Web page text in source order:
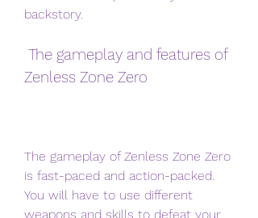
backstory.
Zenless Zone Zero
The gameplay of Zenless Zone Zero
is fast-paced and action-packed.
You will have to use different
weapons and skills to defeat your